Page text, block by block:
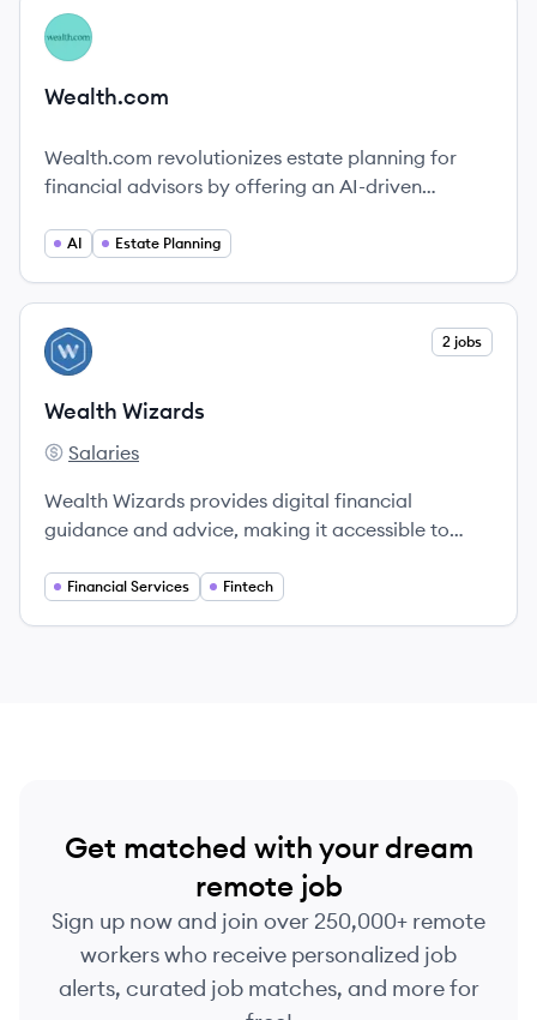
View company
WE
Wealth.com
Wealth.com revolutionizes estate planning for
financial advisors by offering an AI-driven
process and enhances client engagement.
AI Estate Planning
View company
WW 2 jobs
Wealth Wizards
Wealth Wizards's
Salaries
Wealth Wizards provides digital financial
guidance and advice, making it accessible to
Financial Services Fintech
Get matched with your dream
remote job
Sign up now and join over 250,000+ remote
workers who receive personalized job
alerts, curated job matches, and more for